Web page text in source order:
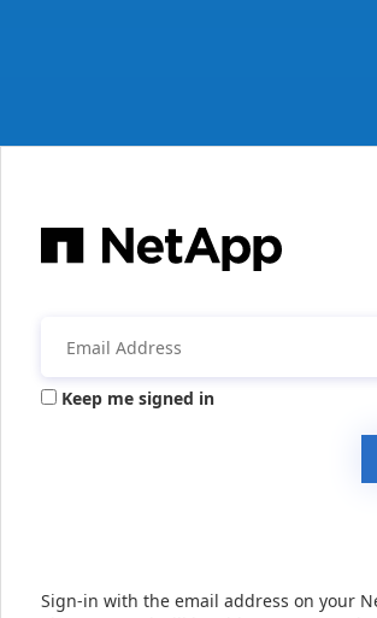
Keep me signed in
Sign-in with the email address on your